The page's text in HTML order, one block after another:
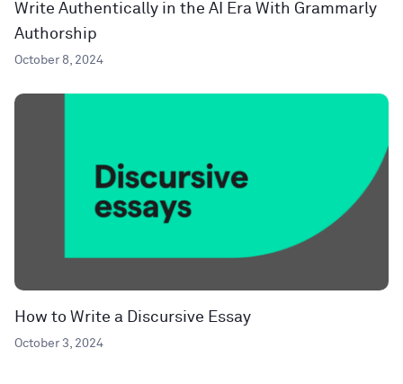
Write Authentically in the AI Era With Grammarly
Authorship
October 8, 2024
How to Write a Discursive Essay
October 3, 2024